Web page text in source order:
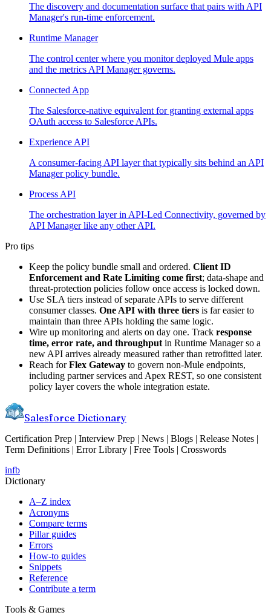
The discovery and documentation surface that pairs with API
Manager's run-time enforcement.
Runtime Manager
The control center where you monitor deployed Mule apps
and the metrics API Manager governs.
Connected App
The Salesforce-native equivalent for granting external apps
OAuth access to Salesforce APIs.
Experience API
A consumer-facing API layer that typically sits behind an API
Manager policy bundle.
Process API
The orchestration layer in API-Led Connectivity, governed by
API Manager like any other API.
Pro tips
Keep the policy bundle small and ordered. Client ID
Enforcement and Rate Limiting come first; data-shape and
threat-protection policies follow once access is locked down.
Use SLA tiers instead of separate APIs to serve different
consumer classes. One API with three tiers is far easier to
maintain than three APIs holding the same logic.
Wire up monitoring and alerts on day one. Track response
time, error rate, and throughput in Runtime Manager so a
new API arrives already measured rather than retrofitted later.
Reach forFlex Gateway to govern non-Mule endpoints,
including partner services and Apex REST, so one consistent
policy layer covers the whole integration estate.
Salesforce Dictionary
Certification Prep | Interview Prep | News | Blogs | Release Notes |
Term Definitions | Error Library | Free Tools | Crosswords
infb
Dictionary
A–Z index
Acronyms
Compare terms
Pillar guides
Errors
How-to guides
Snippets
Reference
Contribute a term
Tools & Games